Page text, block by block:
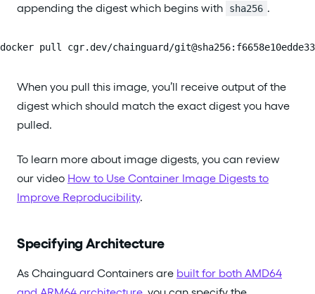
appending the digest which begins with
sha256 .
docker pull cgr.dev/chainguard/
When you pull this image, you’ll receive output of the
digest which should match the exact digest you have
pulled.
To learn more about image digests, you can review
our video How to Use Container Image Digests to
Improve Reproducibility.
Specifying Architecture
As Chainguard Containers are built for both AMD64